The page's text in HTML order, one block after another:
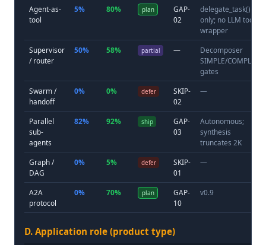
Agent-as-
tool
5% 80% plan
GAP-
02
delegate_task()
only; no LLM tool
wrapper
Supervisor
/ router
50% 58% partial —
Decomposer
SIMPLE/COMPLEX
gates
Swarm /
handoff
0% 0% defer
SKIP-
02
—
Parallel
sub-
agents
82% 92% ship
GAP-
03
Autonomous;
synthesis
truncates 2K
Graph /
DAG
0% 5% defer
SKIP-
01
—
A2A
protocol
0% 70% plan
GAP-
10
v0.9
D. Application role (product type)